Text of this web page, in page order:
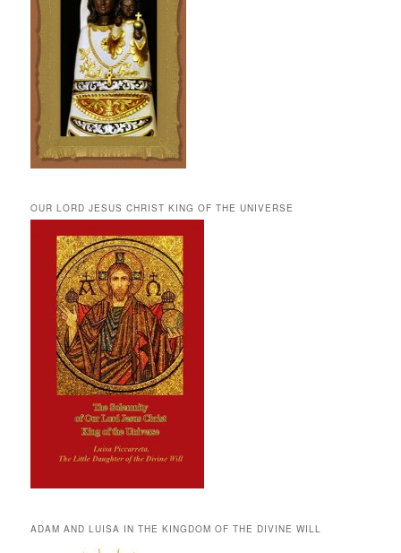
OUR LORD JESUS CHRIST KING OF THE UNIVERSE
ADAM AND LUISA IN THE KINGDOM OF THE DIVINE WILL